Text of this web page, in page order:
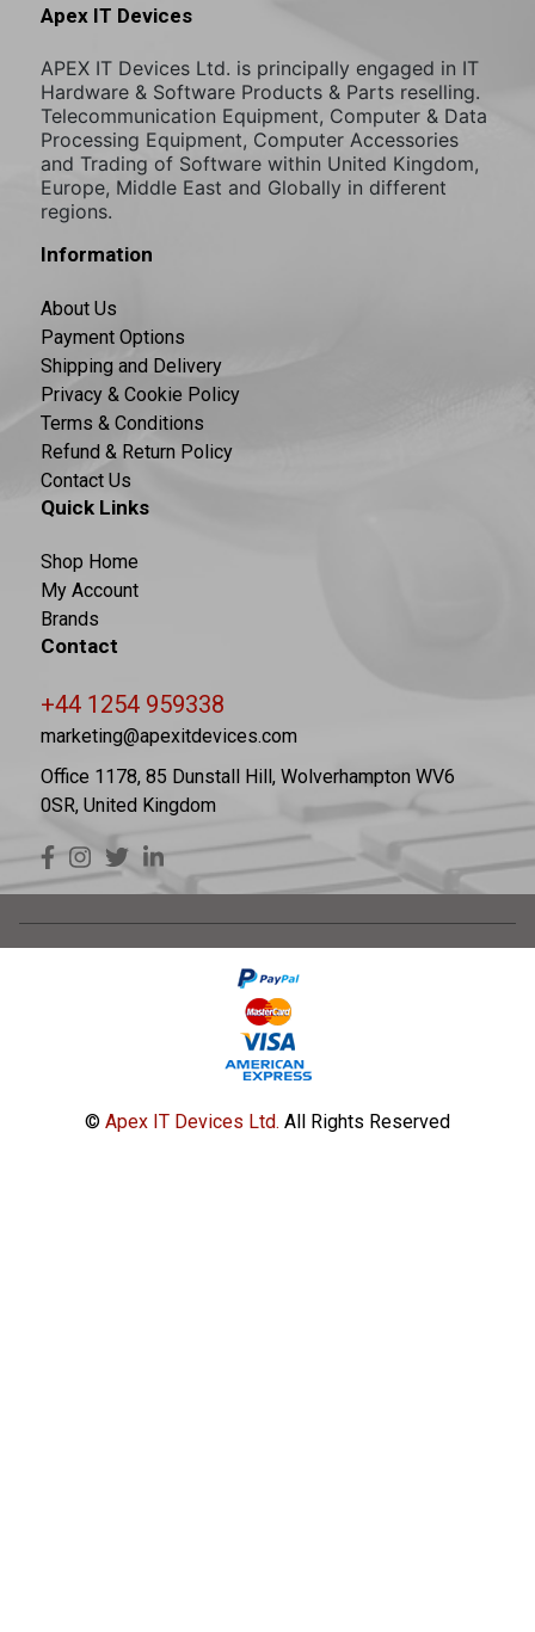
Apex IT Devices
APEX IT Devices Ltd. is principally engaged in IT
Hardware & Software Products & Parts reselling.
Telecommunication Equipment, Computer & Data
Processing Equipment, Computer Accessories
and Trading of Software within United Kingdom,
Europe, Middle East and Globally in different
regions.
Information
About Us
Payment Options
Shipping and Delivery
Privacy & Cookie Policy
Terms & Conditions
Refund & Return Policy
Contact Us
Quick Links
Shop Home
My Account
Brands
Contact
+44 1254 959338
marketing@apexitdevices.com
Office 1178, 85 Dunstall Hill, Wolverhampton WV6
0SR, United Kingdom
© Apex IT Devices Ltd. All Rights Reserved